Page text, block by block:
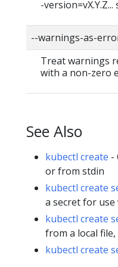
-
--warnings-as-
Treat warnings
with a non-zero
See Also
kubectl create -
or from stdin
kubectl create
a secret for
kubectl create
from a local
kubectl create